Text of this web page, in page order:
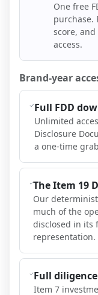
One free
purchase.
score,
access.
Brand-year
Full FDD
Unlimited
Disclosure
a one-time
The Item 19
Our
much of the
disclosed in its
representation.
Full
Item 7